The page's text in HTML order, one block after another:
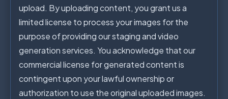
upload. By uploading content, you grant us a
limited license to process your images for the
purpose of providing our staging and video
generation services. You acknowledge that our
commercial license for generated content is
contingent upon your lawful ownership or
authorization to use the original uploaded images.